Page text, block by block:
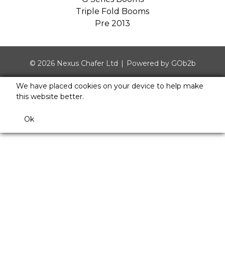
Triple Fold Booms
Pre 2013
© 2026 Nexus Chafer Ltd Powered by GOb2b
We have placed cookies on your device to help make
this website better.
Ok